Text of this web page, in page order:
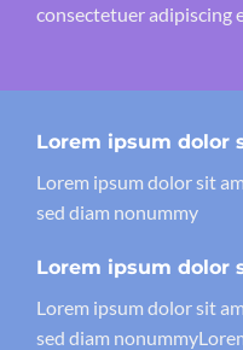
consectetuer adipiscing
Lorem ipsum dolor
Lorem ipsum dolor sit
sed diam nonummy
Lorem ipsum dolor
Lorem ipsum dolor sit
sed diam